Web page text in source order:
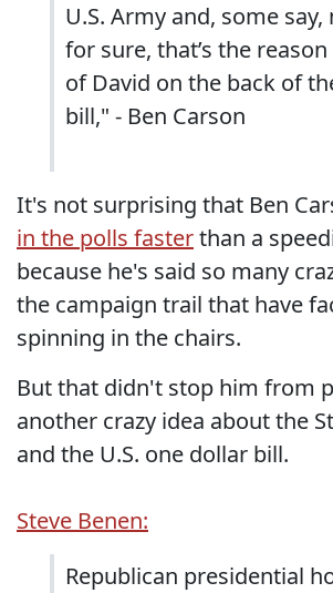
U.S. Army and, some
for sure, that’s the reason
of David on the back of
bill," - Ben Carson
It's not surprising that Ben
in the polls fasterthan a
because he's said so many
the campaign trail that have
spinning in the chairs.
But that didn't stop him from
another crazy idea about the
and the U.S. one dollar bill.
Steve Benen:
Republican presidential